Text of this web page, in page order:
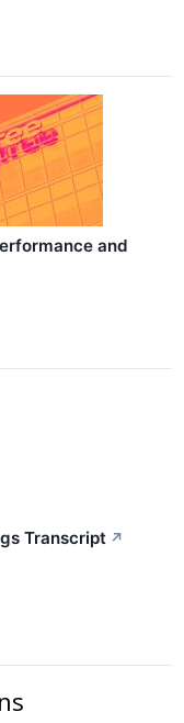
and
Transcript ↗